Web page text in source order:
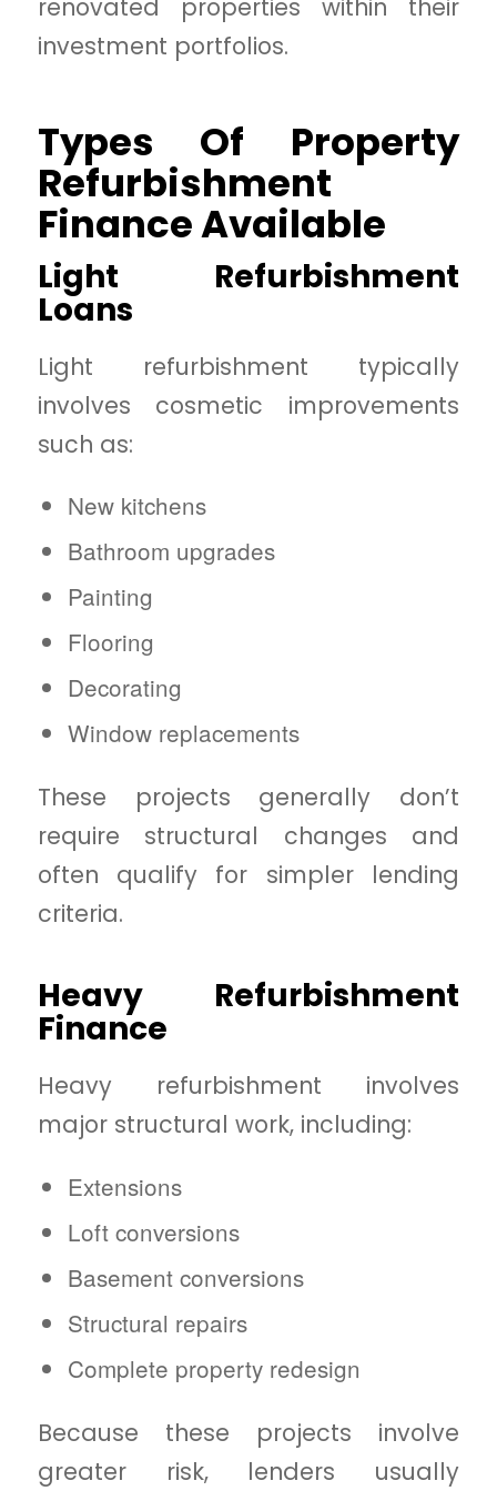
renovated properties within their
investment portfolios.
Types Of Property
Refurbishment
Finance Available
Light Refurbishment
Loans
Light refurbishment typically
involves cosmetic improvements
such as:
New kitchens
Bathroom upgrades
Painting
Flooring
Decorating
Window replacements
These projects generally don’t
require structural changes and
often qualify for simpler lending
criteria.
Heavy Refurbishment
Finance
Heavy refurbishment involves
major structural work, including:
Extensions
Loft conversions
Basement conversions
Structural repairs
Complete property redesign
Because these projects involve
greater risk, lenders usually